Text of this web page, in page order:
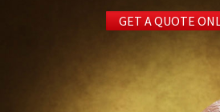
GET A QUOTE